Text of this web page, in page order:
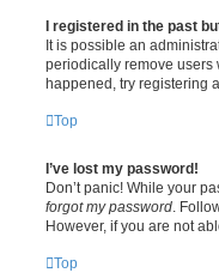
I registered in the past
It is possible an
periodically remove users
happened, try registering
Top
I’ve lost my password!
Don’t panic! While your
forgot my password .
However, if you are not
Top